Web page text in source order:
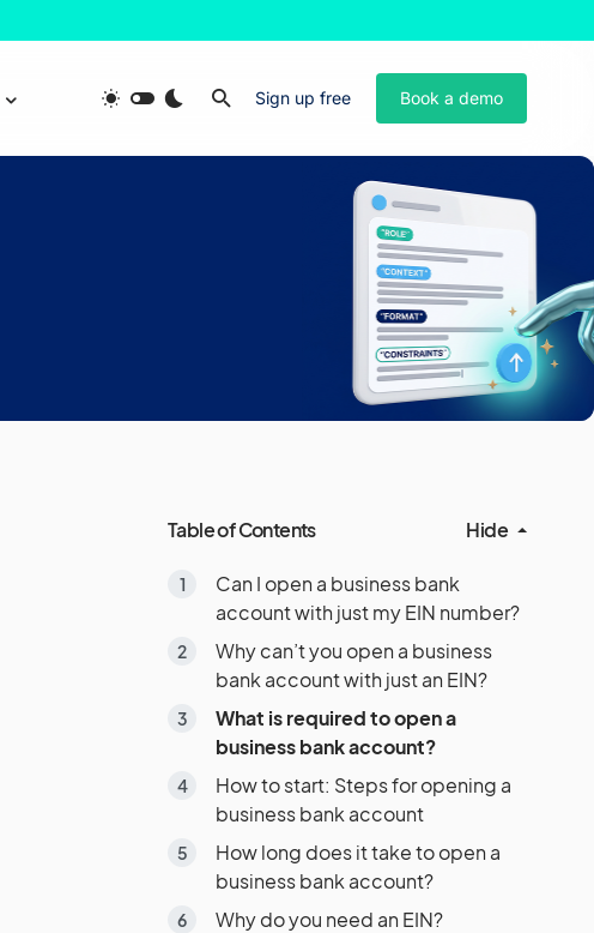
Sign up free Book a demo
Table of Contents Hide
Can I open a business bank
account with just my EIN number?
Why can’t you open a business
bank account with just an EIN?
What is required to open a
business bank account?
How to start: Steps for opening a
business bank account
How long does it take to open a
business bank account?
Why do you need an EIN?